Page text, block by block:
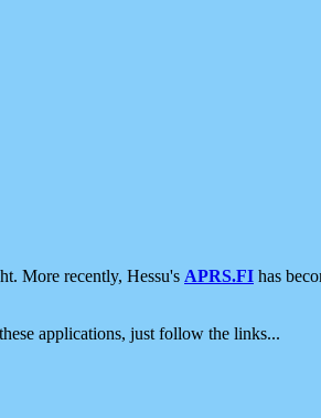
More recently, Hessu's APRS.FI has
applications, just follow the links...